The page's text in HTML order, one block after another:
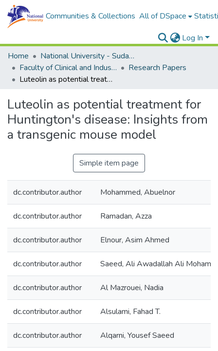
Communities & Collections All of DSpace
Log In
Home
National University - Sudan (NUSU)
Faculty of Clinical and Industrial Pharmacy
Research Papers
Luteolin as potential treatment for Huntington's disease: Insights from a transgenic mouse model
Luteolin as potential treatment for
Huntington's disease: Insights from
a transgenic mouse model
Simple item page
dc.contributor.author Mohammed, Abuelnor
dc.contributor.author Ramadan, Azza
dc.contributor.author Elnour, Asim Ahmed
dc.contributor.author Saeed, Ali Awadallah Ali
dc.contributor.author Al Mazrouei, Nadia
dc.contributor.author Alsulami, Fahad T.
dc.contributor.author Alqarni, Yousef Saeed